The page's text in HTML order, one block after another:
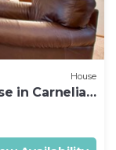
House
in Carnelian